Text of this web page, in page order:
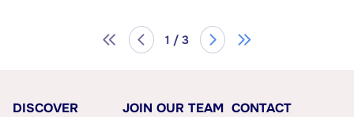
1 / 3
DISCOVER
JOIN OUR TEAM CONTACT